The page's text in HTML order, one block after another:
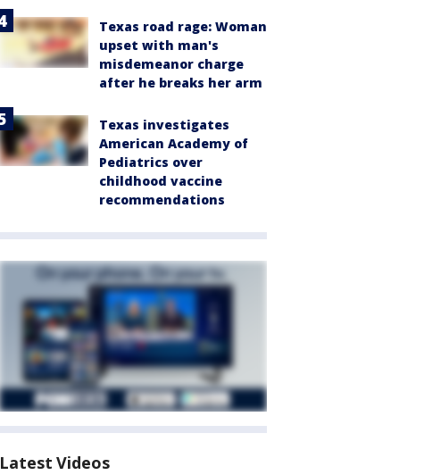
Texas road rage: Woman
upset with man's
misdemeanor charge
after he breaks her arm
Texas investigates
American Academy of
Pediatrics over
childhood vaccine
recommendations
Latest Videos